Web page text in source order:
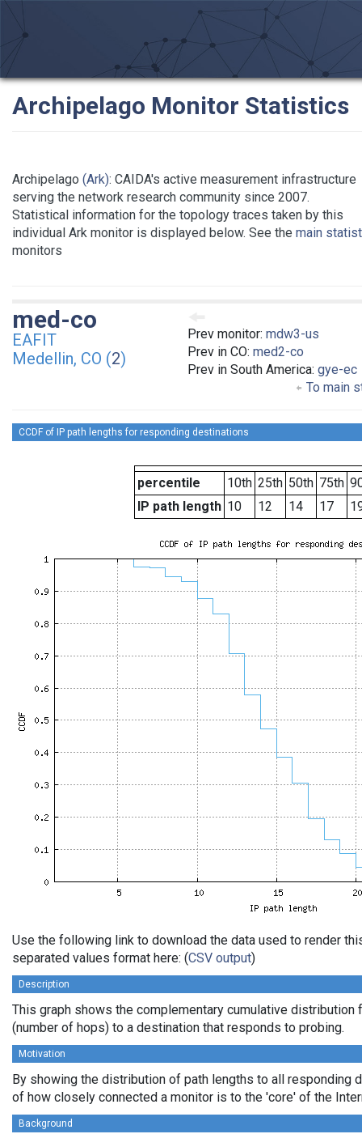
Archipelago Monitor Statistics
Archipelago (Ark): CAIDA's active measurement infrastructure
serving the network research community since 2007.
Statistical information for the topology traces taken by this
individual Ark monitor is displayed below. See the main
monitors
Prev monitor: mdw3-us
Prev in CO: med2-co
Prev in South America: gye-ec
To main
med-co
EAFIT
Medellin, CO (2)
CCDF of IP path lengths for responding destinations
percentile 10th 25th 50th 75th
IP path length 10 12 14 17
Use the following link to download the data used to render
separated values format here: (CSV output)
Description
This graph shows the complementary cumulative distribution
(number of hops) to a destination that responds to probing.
Motivation
By showing the distribution of path lengths to all responding
of how closely connected a monitor is to the 'core' of the
Background